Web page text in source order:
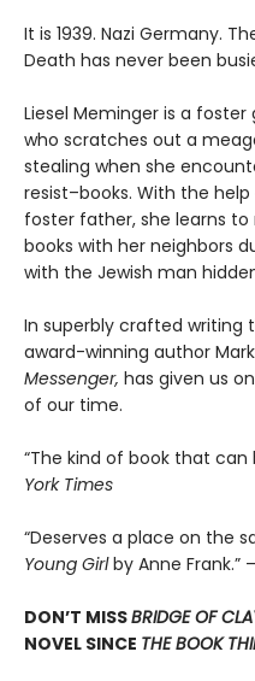
It is 1939. Nazi Germany.
Death has never been
Liesel Meminger is a
who scratches out a
stealing when she
resist–books. With the
foster father, she learns
books with her neighbors
with the Jewish man
In superbly crafted writing
award-winning author
Messenger, has given us
of our time.
“The kind of book that
York Times
“Deserves a place on the
Young Girlby Anne Frank.”
DON’T MISSBRIDGE OF
NOVEL SINCE THE BOOK